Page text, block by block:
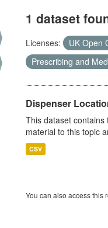
1 dataset
Licenses: UK Open
Prescribing and
Dispenser
This dataset contains
material to this topic
CSV
You can also access this